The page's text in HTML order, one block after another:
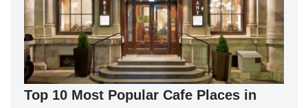
Top 10 Most Popular Cafe Places in